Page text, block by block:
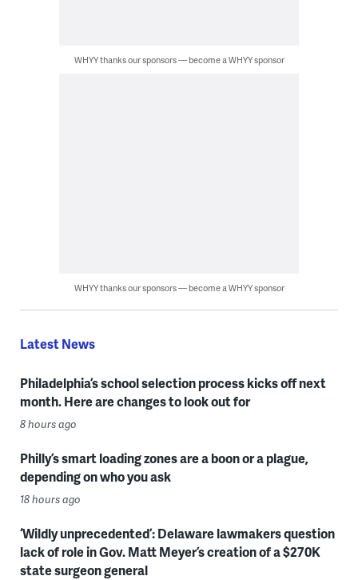
WHYY thanks our sponsors — become a WHYY sponsor
WHYY thanks our sponsors — become a WHYY sponsor
Latest News
Philadelphia’s school selection process kicks off next
month. Here are changes to look out for
8 hours ago
Philly’s smart loading zones are a boon or a plague,
depending on who you ask
18 hours ago
‘Wildly unprecedented’: Delaware lawmakers question
lack of role in Gov. Matt Meyer’s creation of a $270K
state surgeon general